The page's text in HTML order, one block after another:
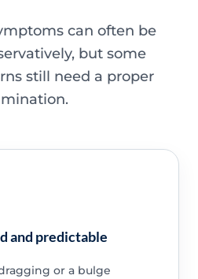
can often be
but some
still need a proper
and predictable
or a bulge